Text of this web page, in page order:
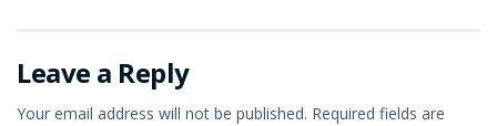
Leave a Reply
Your email address will not be published. Required fields are